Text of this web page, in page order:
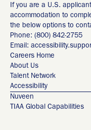
If you are a U.S.
accommodation to
the below options to
Phone: (800) 842-2755
Email:
Careers Home
About Us
Talent Network
Accessibility
Nuveen
TIAA Global Capabilities